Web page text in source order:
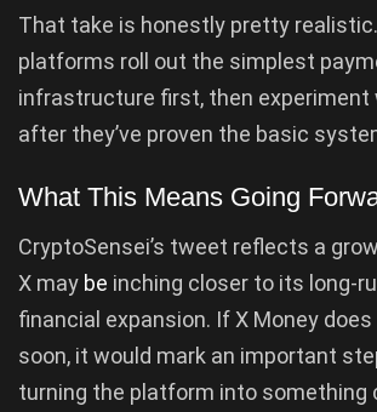
That take is honestly pretty
platforms roll out the simplest
infrastructure first, then experiment
after they’ve proven the basic
What This Means Going
CryptoSensei’s tweet reflects a
X may be inching closer to its long-
financial expansion. If X Money
soon, it would mark an important
turning the platform into something